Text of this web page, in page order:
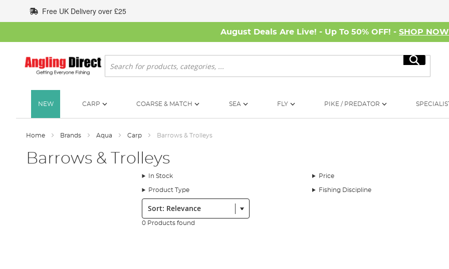
to
Content
Free UK Delivery over £25
August Deals Are Live! - Up To 50% OFF! - SHOP NOW
Search
Search
NEW CARP COARSE & MATCH SEA FLY PIKE / PREDATOR
Home Brands Aqua Carp Barrows & Trolleys
Barrows & Trolleys
In Stock Price
Product Type Fishing Discipline
Sort:
0 Products found